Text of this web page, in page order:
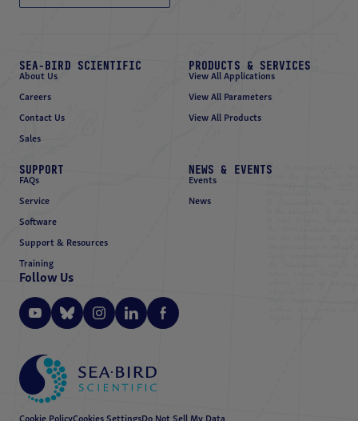
SEA-BIRD SCIENTIFIC
About Us
Careers
Contact Us
Sales
PRODUCTS & SERVICES
View All Applications
View All Parameters
View All Products
SUPPORT
FAQs
Service
Software
Support & Resources
Training
NEWS & EVENTS
Events
News
Follow Us